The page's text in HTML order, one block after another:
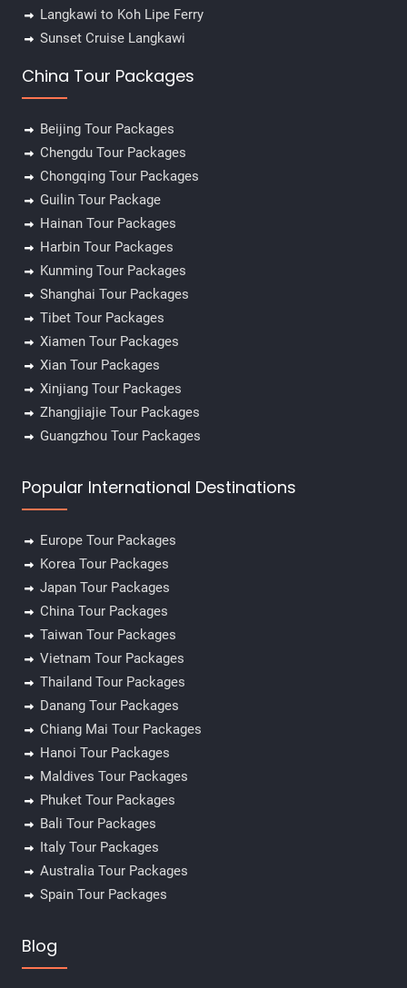
Langkawi to Koh Lipe Ferry
Sunset Cruise Langkawi
China Tour Packages
Beijing Tour Packages
Chengdu Tour Packages
Chongqing Tour Packages
Guilin Tour Package
Hainan Tour Packages
Harbin Tour Packages
Kunming Tour Packages
Shanghai Tour Packages
Tibet Tour Packages
Xiamen Tour Packages
Xian Tour Packages
Xinjiang Tour Packages
Zhangjiajie Tour Packages
Guangzhou Tour Packages
Popular International Destinations
Europe Tour Packages
Korea Tour Packages
Japan Tour Packages
China Tour Packages
Taiwan Tour Packages
Vietnam Tour Packages
Thailand Tour Packages
Danang Tour Packages
Chiang Mai Tour Packages
Hanoi Tour Packages
Maldives Tour Packages
Phuket Tour Packages
Bali Tour Packages
Italy Tour Packages
Australia Tour Packages
Spain Tour Packages
Blog